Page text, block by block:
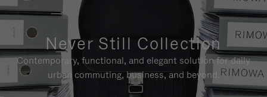
Never Still Collection
Contemporary, functional, and elegant solution for daily
urban commuting, business, and beyond.